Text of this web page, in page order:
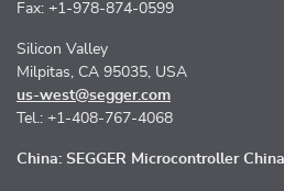
Fax: +1-978-874-0599
Silicon Valley
Milpitas, CA 95035, USA
us-west@segger.com
Tel.: +1-408-767-4068
China: SEGGER Microcontroller